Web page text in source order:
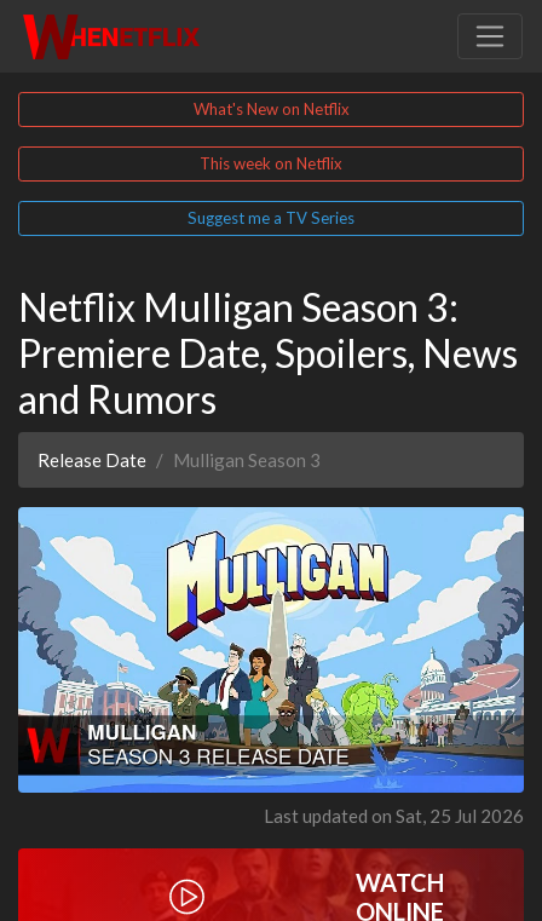
What's New on Netflix
This week on Netflix
Suggest me a TV Series
Netflix Mulligan Season 3:
Premiere Date, Spoilers, News
and Rumors
Release Date Mulligan Season 3
Last updated on Sat, 25 Jul 2026
WATCH
ONLINE